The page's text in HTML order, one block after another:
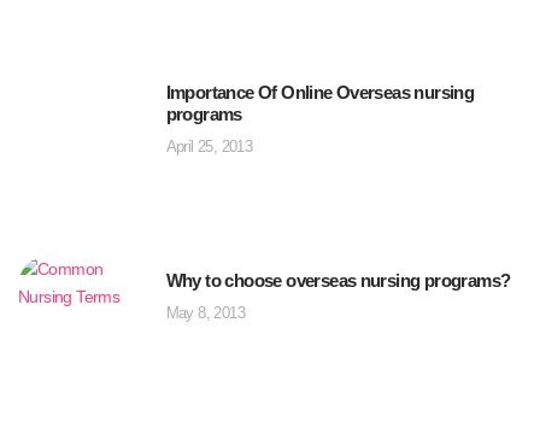
Importance Of Online Overseas nursing
programs
April 25, 2013
Why to choose overseas nursing programs?
May 8, 2013